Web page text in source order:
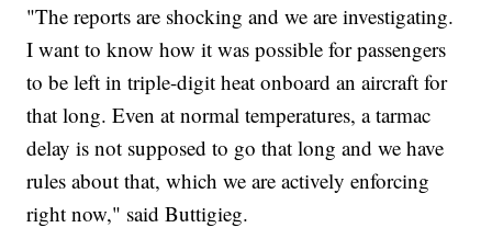
"The reports are shocking and we are investigating.
I want to know how it was possible for passengers
to be left in triple-digit heat onboard an aircraft for
that long. Even at normal temperatures, a tarmac
delay is not supposed to go that long and we have
rules about that, which we are actively enforcing
right now," said Buttigieg.